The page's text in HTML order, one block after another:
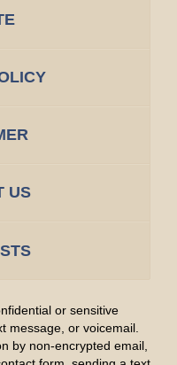
US
or sensitive
message, or voicemail.
by non-encrypted email,